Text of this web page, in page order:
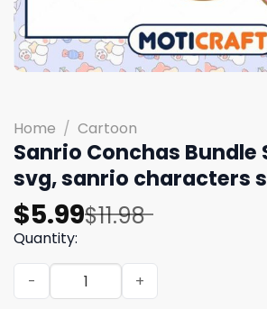
Home / Cartoon
Sanrio Conchas Bundle
svg, sanrio characters
$11.98
Original
price
was:
$11.98.
$5.99
Current
price
is:
$5.99.
Quantity:
Sanrio Conchas Bundle Svg,